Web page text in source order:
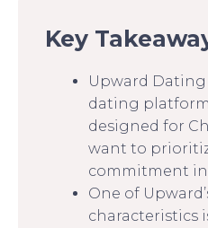
Key
Upward
dating
designed for
want to
commitment
One of
characteristics